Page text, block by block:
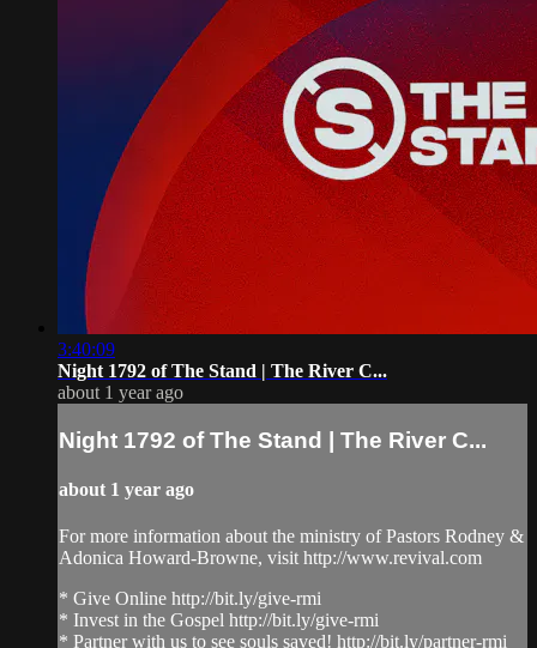
3:40:09
Night 1792 of The Stand | The River C...
about 1 year ago
Night 1792 of The Stand | The River C...
about 1 year ago
For more information about the ministry of Pastors Rodney &
Adonica Howard-Browne, visit http://www.revival.com
* Give Online http://bit.ly/give-rmi
* Invest in the Gospel http://bit.ly/give-rmi
* Partner with us to see souls saved! http://bit.ly/partner-rmi